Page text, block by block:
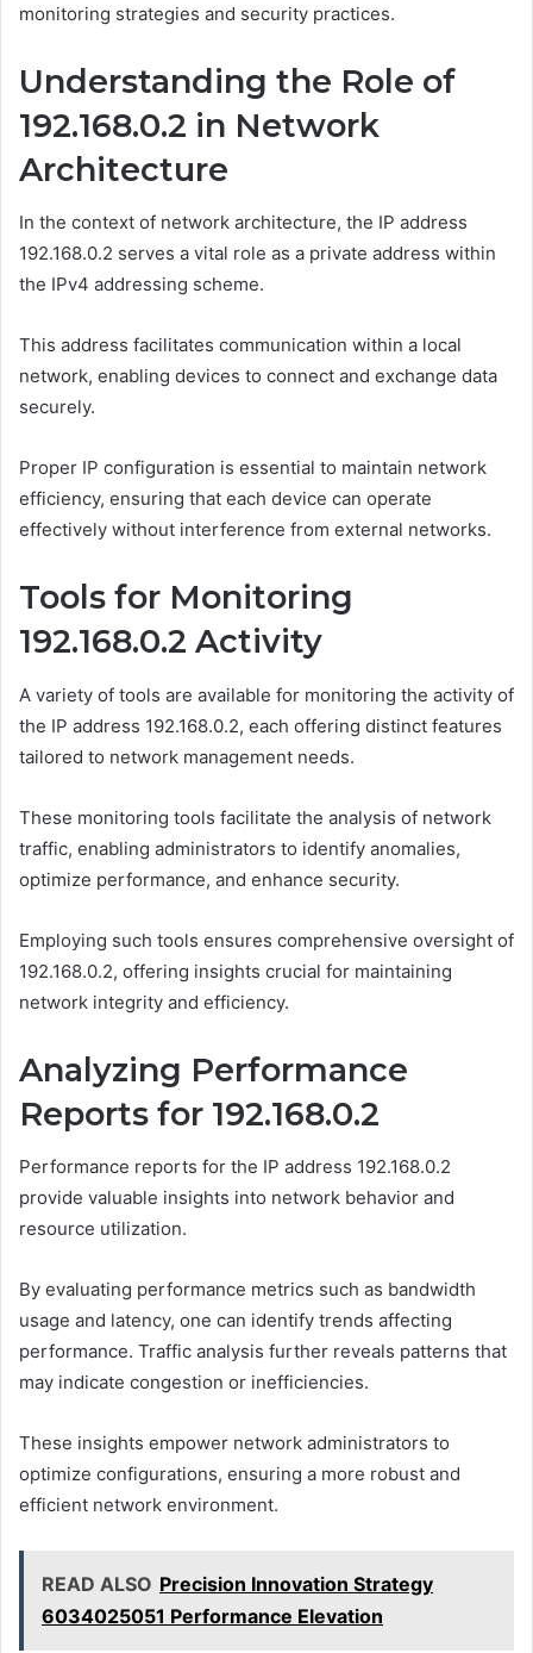
monitoring strategies and security practices.
Understanding the Role of
192.168.0.2 in Network
Architecture
In the context of network architecture, the IP address
192.168.0.2 serves a vital role as a private address within
the IPv4 addressing scheme.
This address facilitates communication within a local
network, enabling devices to connect and exchange data
securely.
Proper IP configuration is essential to maintain network
efficiency, ensuring that each device can operate
effectively without interference from external networks.
Tools for Monitoring
192.168.0.2 Activity
A variety of tools are available for monitoring the activity of
the IP address 192.168.0.2, each offering distinct features
tailored to network management needs.
These monitoring tools facilitate the analysis of network
traffic, enabling administrators to identify anomalies,
optimize performance, and enhance security.
Employing such tools ensures comprehensive oversight of
192.168.0.2, offering insights crucial for maintaining
network integrity and efficiency.
Analyzing Performance
Reports for 192.168.0.2
Performance reports for the IP address 192.168.0.2
provide valuable insights into network behavior and
resource utilization.
By evaluating performance metrics such as bandwidth
usage and latency, one can identify trends affecting
performance. Traffic analysis further reveals patterns that
may indicate congestion or inefficiencies.
These insights empower network administrators to
optimize configurations, ensuring a more robust and
efficient network environment.
READ ALSO Precision Innovation Strategy
6034025051 Performance Elevation